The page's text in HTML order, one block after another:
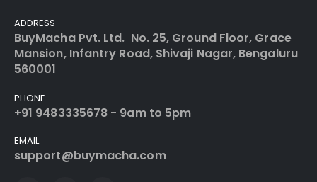
ADDRESS
BuyMacha Pvt. Ltd. No. 25, Ground Floor, Grace
Mansion, Infantry Road, Shivaji Nagar, Bengaluru
560001
PHONE
+91 9483335678 - 9am to 5pm
EMAIL
support@buymacha.com